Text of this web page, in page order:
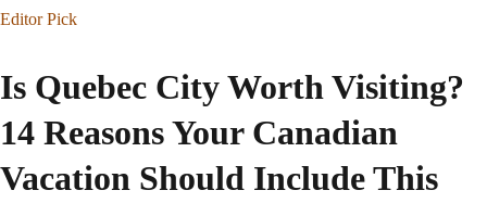
Editor Pick
Is Quebec City Worth Visiting?
14 Reasons Your Canadian
Vacation Should Include This